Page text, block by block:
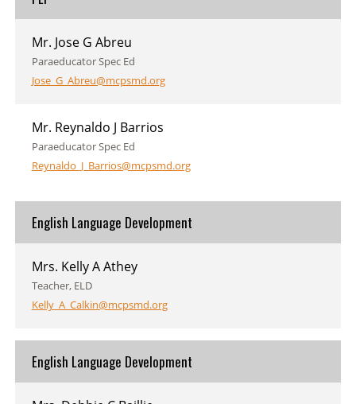
Mr. Jose G Abreu
Paraeducator Spec Ed
Jose_G_Abreu@mcpsmd.org
Mr. Reynaldo J Barrios
Paraeducator Spec Ed
Reynaldo_J_Barrios@mcpsmd.org
English Language Development
Mrs. Kelly A Athey
Teacher, ELD
Kelly_A_Calkin@mcpsmd.org
English Language Development